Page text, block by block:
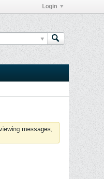
Login
messages,